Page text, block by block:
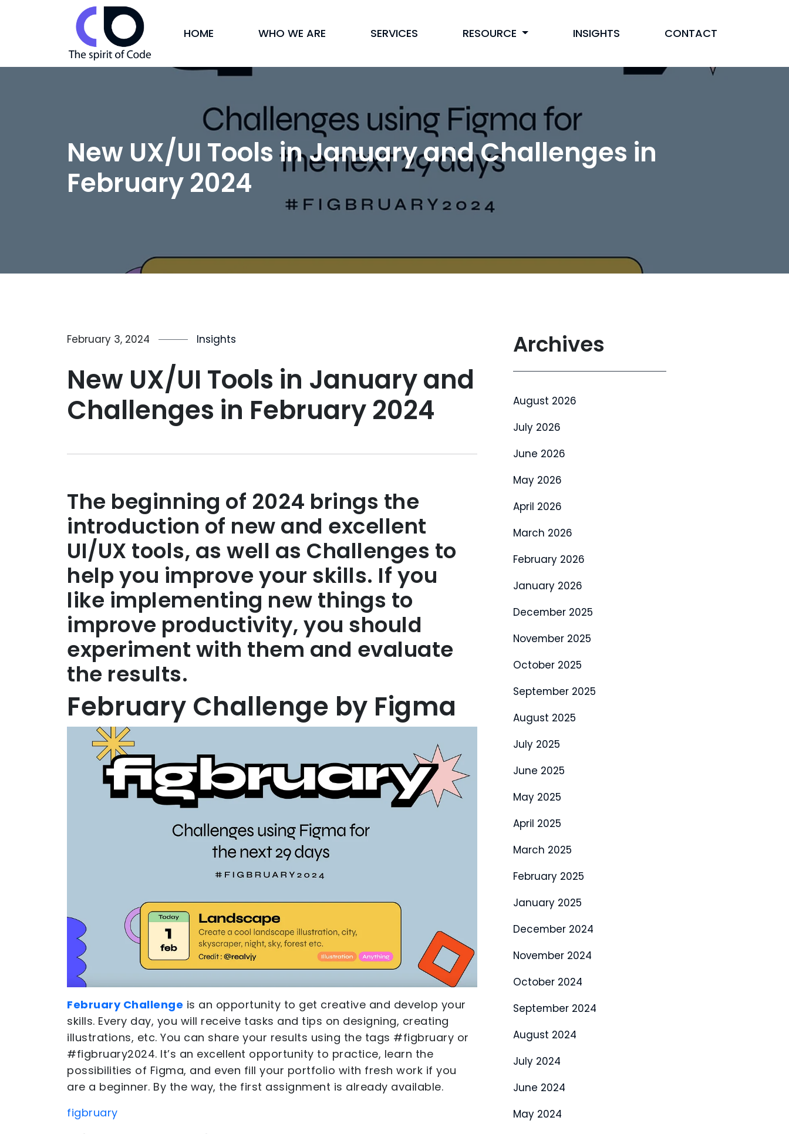
HOME WHO WE ARE SERVICES RESOURCE INSIGHTS CONTACT
New UX/UI Tools in January and Challenges in
February 2024
February 3, 2024 Insights
New UX/UI Tools in January and
Challenges in February 2024
The beginning of 2024 brings the
introduction of new and excellent
UI/UX tools, as well as Challenges to
help you improve your skills. If you
like implementing new things to
improve productivity, you should
experiment with them and evaluate
the results.
February Challenge by Figma
February Challenge is an opportunity to get creative and develop your
skills. Every day, you will receive tasks and tips on designing, creating
illustrations, etc. You can share your results using the tags #figbruary or
#figbruary2024. It’s an excellent opportunity to practice, learn the
possibilities of Figma, and even fill your portfolio with fresh work if you
are a beginner. By the way, the first assignment is already available.
figbruary
Archives
August 2026
July 2026
June 2026
May 2026
April 2026
March 2026
February 2026
January 2026
December 2025
November 2025
October 2025
September 2025
August 2025
July 2025
June 2025
May 2025
April 2025
March 2025
February 2025
January 2025
December 2024
November 2024
October 2024
September 2024
August 2024
July 2024
June 2024
May 2024